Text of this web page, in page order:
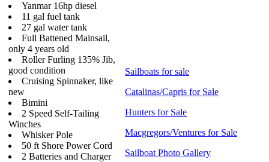
Yanmar 16hp diesel
11 gal fuel tank
27 gal water tank
Full Battened Mainsail,
only 4 years old
Roller Furling 135% Jib,
good condition
Cruising Spinnaker, like
new
Bimini
2 Speed Self-Tailing
Winches
Whisker Pole
50 ft Shore Power Cord
2 Batteries and Charger
Sailboats for sale
Catalinas/Capris for Sale
Hunters for Sale
Macgregors/Ventures for Sale
Sailboat Photo Gallery